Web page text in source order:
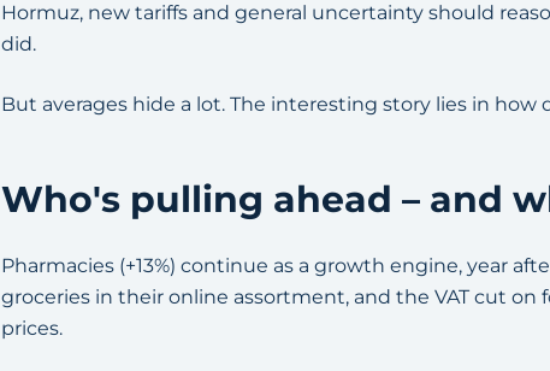
Hormuz, new tariffs and general uncertainty should
did.
But averages hide a lot. The interesting story lies in
Who's pulling ahead – and
Pharmacies (+13%) continue as a growth engine, year
groceries in their online assortment, and the VAT cut on
prices.